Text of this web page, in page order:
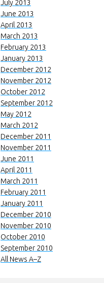
July 2013
June 2013
April 2013
March 2013
February 2013
January 2013
December 2012
November 2012
October 2012
September 2012
May 2012
March 2012
December 2011
November 2011
June 2011
April 2011
March 2011
February 2011
January 2011
December 2010
November 2010
October 2010
September 2010
All News A–Z